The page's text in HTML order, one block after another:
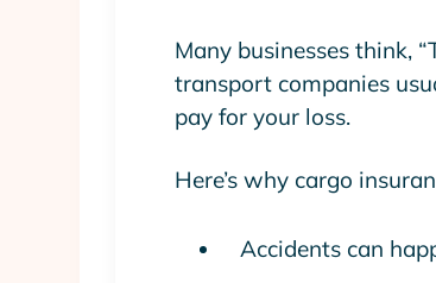
Many businesses think,
transport companies
pay for your loss.
Here’s why cargo
Accidents can